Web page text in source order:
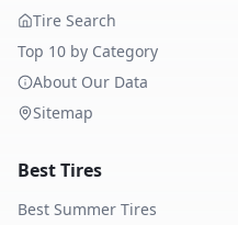
Tire Search
Top 10 by Category
About Our Data
Sitemap
Best Tires
Best Summer Tires